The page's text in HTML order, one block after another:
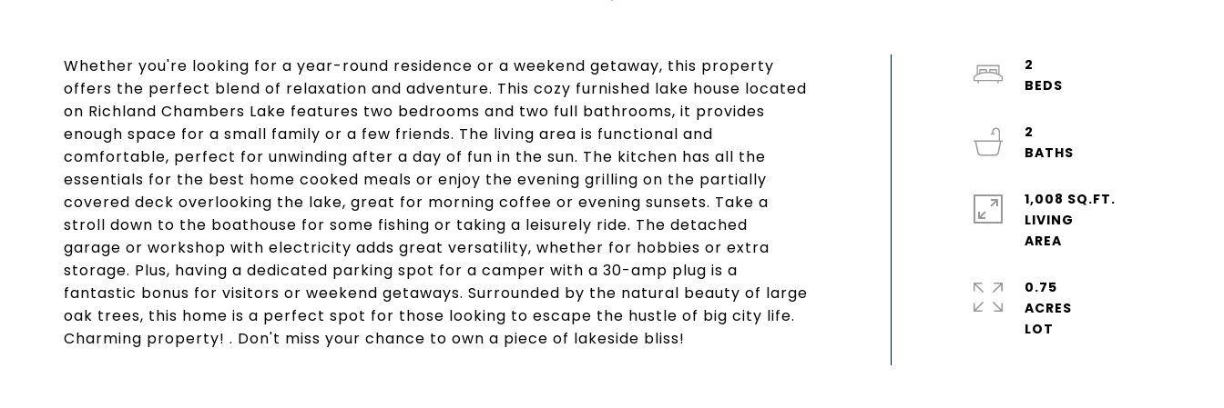
Whether you're looking for a year-round residence or a weekend getaway, this property
offers the perfect blend of relaxation and adventure. This cozy furnished lake house located
on Richland Chambers Lake features two bedrooms and two full bathrooms, it provides
enough space for a small family or a few friends. The living area is functional and
comfortable, perfect for unwinding after a day of fun in the sun. The kitchen has all the
essentials for the best home cooked meals or enjoy the evening grilling on the partially
covered deck overlooking the lake, great for morning coffee or evening sunsets. Take a
stroll down to the boathouse for some fishing or taking a leisurely ride. The detached
garage or workshop with electricity adds great versatility, whether for hobbies or extra
storage. Plus, having a dedicated parking spot for a camper with a 30-amp plug is a
fantastic bonus for visitors or weekend getaways. Surrounded by the natural beauty of large
oak trees, this home is a perfect spot for those looking to escape the hustle of big city life.
Charming property! . Don't miss your chance to own a piece of lakeside bliss!
2
2
1,008 SQ.FT.
LIVING
0.75
ACRES